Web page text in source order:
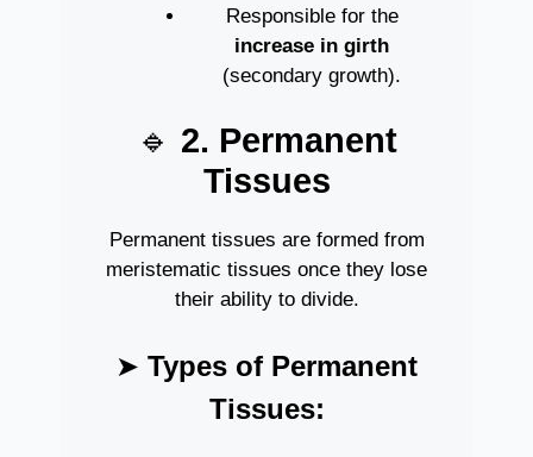
Responsible for the
increase in girth
(secondary growth).
🔹 2. Permanent
Tissues
Permanent tissues are formed from
meristematic tissues once they lose
their ability to divide.
➤ Types of Permanent
Tissues: